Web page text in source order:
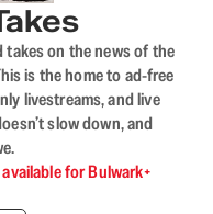
takes on the news of the
is the home to ad-free
livestreams, and live
slow down, and
for Bulwark+